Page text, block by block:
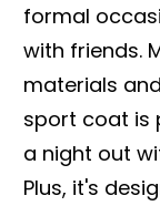
formal
with friends.
materials
sport coat is
a night out
Plus, it's